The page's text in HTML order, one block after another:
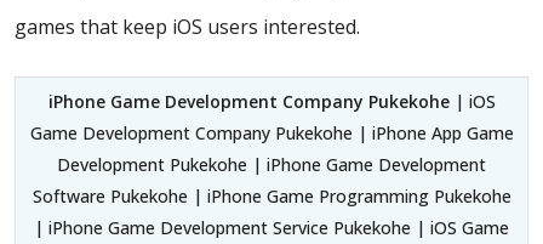
games that keep iOS users interested.
iPhone Game Development Company Pukekohe| iOS
Game Development Company Pukekohe | iPhone App Game
Development Pukekohe | iPhone Game Development
Software Pukekohe | iPhone Game Programming Pukekohe
| iPhone Game Development Service Pukekohe | iOS Game